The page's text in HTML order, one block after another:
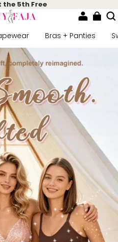
the 5th Free
Bras + Panties